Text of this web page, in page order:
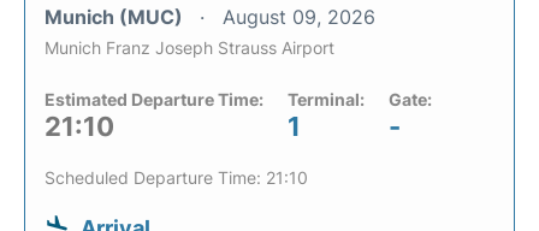
Munich (MUC) August 09, 2026
Munich Franz Joseph Strauss Airport
Estimated Departure Time:
21:10
Terminal:
1
Gate:
-
Scheduled Departure Time: 21:10